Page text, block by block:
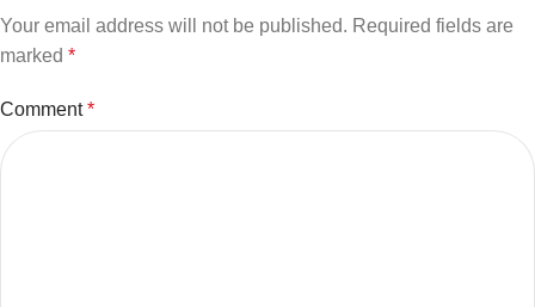
Your email address will not be published. Required fields are
marked *
Comment*